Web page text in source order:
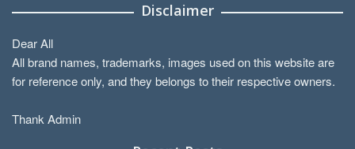
Disclaimer
Dear All
All brand names, trademarks, images used on this website are
for reference only, and they belongs to their respective owners.
Thank Admin